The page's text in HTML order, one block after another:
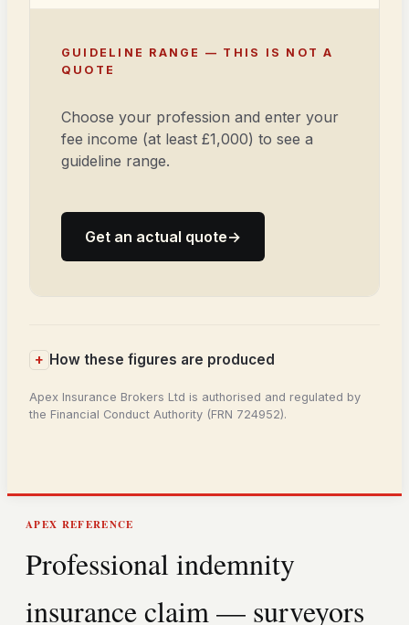
GUIDELINE RANGE — THIS IS NOT A
QUOTE
Choose your profession and enter your
fee income (at least £1,000) to see a
guideline range.
Get an actual quote→
How these figures are produced
Apex Insurance Brokers Ltd is authorised and regulated by
the Financial Conduct Authority (FRN 724952).
APEX REFERENCE
Professional indemnity
insurance claim — surveyors